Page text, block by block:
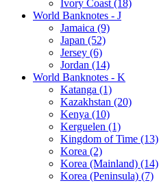
Ivory Coast (18)
World Banknotes - J
Jamaica (9)
Japan (52)
Jersey (6)
Jordan (14)
World Banknotes - K
Katanga (1)
Kazakhstan (20)
Kenya (10)
Kerguelen (1)
Kingdom of Time (13)
Korea (2)
Korea (Mainland) (14)
Korea (Peninsula) (7)